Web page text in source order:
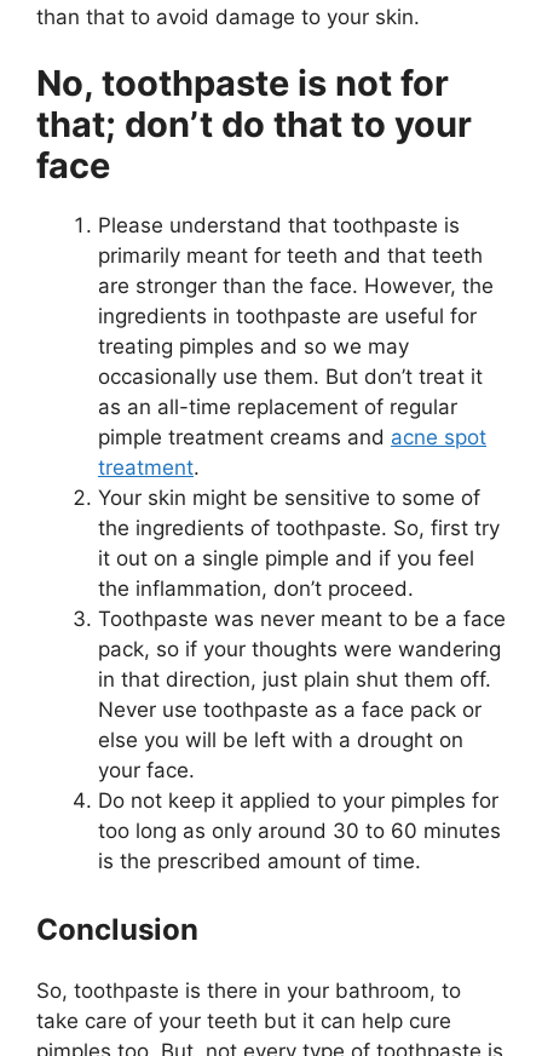
than that to avoid damage to your skin.
No, toothpaste is not for
that; don’t do that to your
face
Please understand that toothpaste is
primarily meant for teeth and that teeth
are stronger than the face. However, the
ingredients in toothpaste are useful for
treating pimples and so we may
occasionally use them. But don’t treat it
as an all-time replacement of regular
pimple treatment creams and acne spot
treatment.
Your skin might be sensitive to some of
the ingredients of toothpaste. So, first try
it out on a single pimple and if you feel
the inflammation, don’t proceed.
Toothpaste was never meant to be a face
pack, so if your thoughts were wandering
in that direction, just plain shut them off.
Never use toothpaste as a face pack or
else you will be left with a drought on
your face.
Do not keep it applied to your pimples for
too long as only around 30 to 60 minutes
is the prescribed amount of time.
Conclusion
So, toothpaste is there in your bathroom, to
take care of your teeth but it can help cure
pimples too. But, not every type of toothpaste is